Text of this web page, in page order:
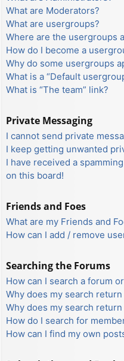
What are Moderators?
What are usergroups?
Where are the usergroups
How do I become a
Why do some usergroups
What is a “Default
What is “The team” link?
Private Messaging
I cannot send private
I keep getting unwanted
I have received a
on this board!
Friends and Foes
What are my Friends and
How can I add / remove
Searching the Forums
How can I search a forum
Why does my search
Why does my search return
How do I search for
How can I find my own